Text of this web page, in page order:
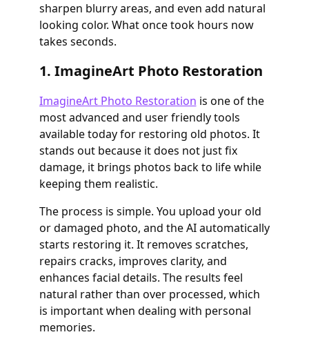
sharpen blurry areas, and even add natural
looking color. What once took hours now
takes seconds.
1. ImagineArt Photo Restoration
ImagineArt Photo Restoration is one of the
most advanced and user friendly tools
available today for restoring old photos. It
stands out because it does not just fix
damage, it brings photos back to life while
keeping them realistic.
The process is simple. You upload your old
or damaged photo, and the AI automatically
starts restoring it. It removes scratches,
repairs cracks, improves clarity, and
enhances facial details. The results feel
natural rather than over processed, which
is important when dealing with personal
memories.